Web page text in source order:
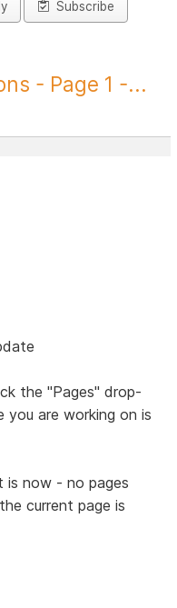
Subscribe
- Page 1 -...
the "Pages" drop-
are working on is
is now - no pages
current page is